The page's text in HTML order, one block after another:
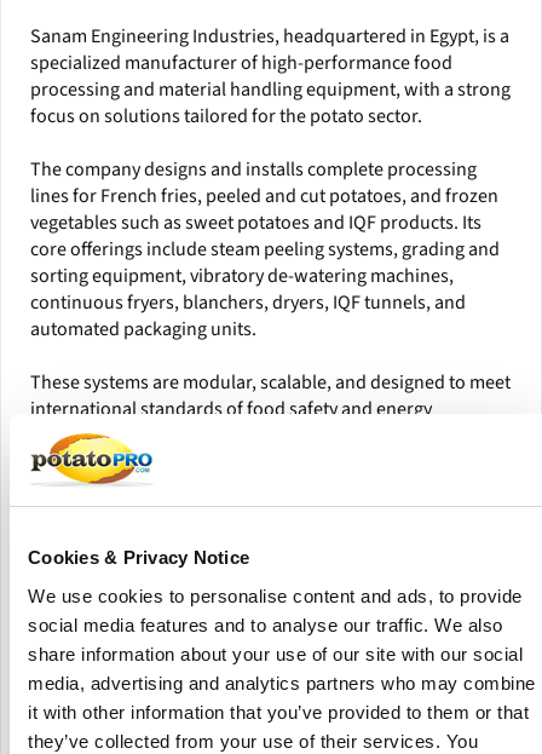
Cookies & Privacy Notice
We use cookies to personalise content and ads, to provide
social media features and to analyse our traffic. We also
share information about your use of our site with our social
media, advertising and analytics partners who may combine
it with other information that you’ve provided to them or that
they’ve collected from your use of their services. You
Sanam Engineering Industries, headquartered in Egypt, is a
specialized manufacturer of high-performance food
processing and material handling equipment, with a strong
focus on solutions tailored for the potato sector.
The company designs and installs complete processing
lines for French fries, peeled and cut potatoes, and frozen
vegetables such as sweet potatoes and IQF products. Its
core offerings include steam peeling systems, grading and
sorting equipment, vibratory de-watering machines,
continuous fryers, blanchers, dryers, IQF tunnels, and
automated packaging units.
These systems are modular, scalable, and designed to meet
international standards of food safety and energy
efficiency. Serving the Middle East, North Africa, and
selected European and Asian markets, Sanam operates
under its own brand and supports food processors,
exporters, and frozen food companies looking to improve
The company has delivered notable turnkey projects
including end-to-end French fry lines for regional
manufacturers aiming to meet export-grade quality.
Sanam’s competitive edge lies in its engineering flexibility
and localized support, offering tailored solutions that align
with the unique operational needs of emerging markets.